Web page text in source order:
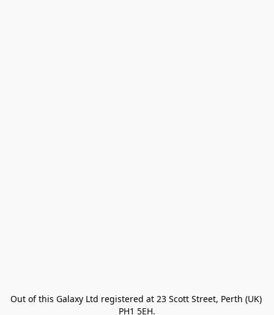
Out of this Galaxy Ltd registered at 23 Scott Street, Perth (UK)
PH1 5EH.